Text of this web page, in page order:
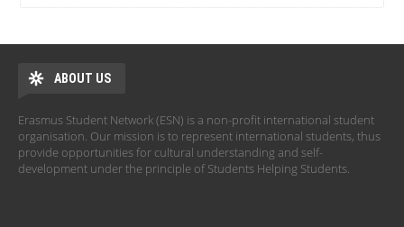
ABOUT US
Erasmus Student Network (ESN) is a non-profit international student
organisation. Our mission is to represent international students, thus
provide opportunities for cultural understanding and self-
development under the principle of Students Helping Students.